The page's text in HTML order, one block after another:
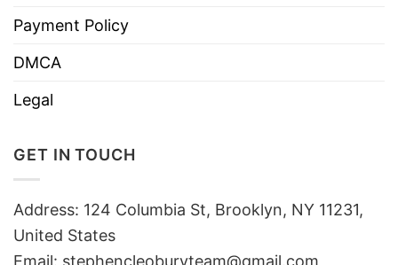
Payment Policy
DMCA
Legal
GET IN TOUCH
Address: 124 Columbia St, Brooklyn, NY 11231,
United States
Email: stephencleoburyteam@gmail.com